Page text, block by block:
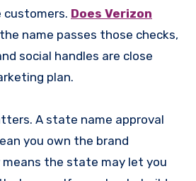
Does Verizon
name passes those checks,
social handles are close
plan.
A state name approval
you own the brand
means the state may let you